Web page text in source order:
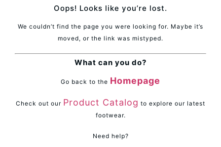
Oops! Looks like you’re lost.
We couldn’t find the page you were looking for. Maybe it’s
moved, or the link was mistyped.
What can you do?
Go back to the Homepage
Check out our Product Catalog to explore our latest
footwear.
Need help?